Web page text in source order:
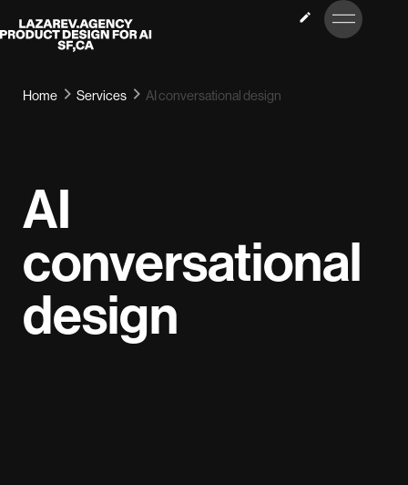
Lazarev LET’S
TALK
Home Services AI conversational design
AI
conversational
design